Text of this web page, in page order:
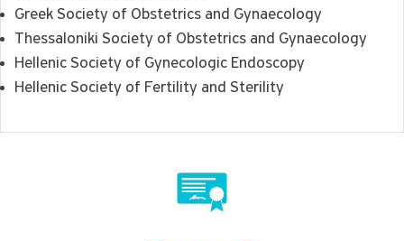
Greek Society of Obstetrics and Gynaecology
Thessaloniki Society of Obstetrics and Gynaecology
Hellenic Society of Gynecologic Endoscopy
Hellenic Society of Fertility and Sterility